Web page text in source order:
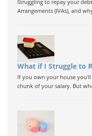
Struggling to repay your
Arrangements (IVAs), and
What if I Struggle to
If you own your house
chunk of your salary. But